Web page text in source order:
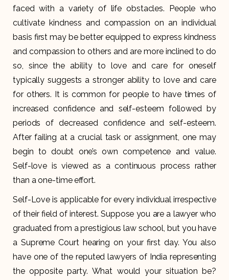
faced with a variety of life obstacles. People who
cultivate kindness and compassion on an individual
basis first may be better equipped to express kindness
and compassion to others and are more inclined to do
so, since the ability to love and care for oneself
typically suggests a stronger ability to love and care
for others. It is common for people to have times of
increased confidence and self-esteem followed by
periods of decreased confidence and self-esteem.
After failing at a crucial task or assignment, one may
begin to doubt one’s own competence and value.
Self-love is viewed as a continuous process rather
than a one-time effort.
Self-Love is applicable for every individual irrespective
of their field of interest. Suppose you are a lawyer who
graduated from a prestigious law school, but you have
a Supreme Court hearing on your first day. You also
have one of the reputed lawyers of India representing
the opposite party. What would your situation be?